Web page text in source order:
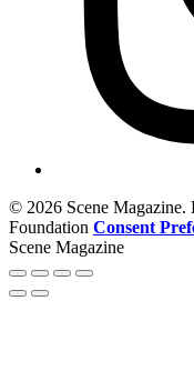
© 2026 Scene Magazine.
Foundation Consent
Scene Magazine